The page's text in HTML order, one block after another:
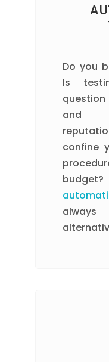
Do you
Is
and
confine